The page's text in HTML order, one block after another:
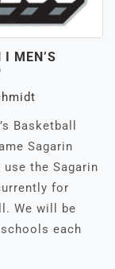
MEN’S
Basketball
Sagarin
the Sagarin
for
We will be
each